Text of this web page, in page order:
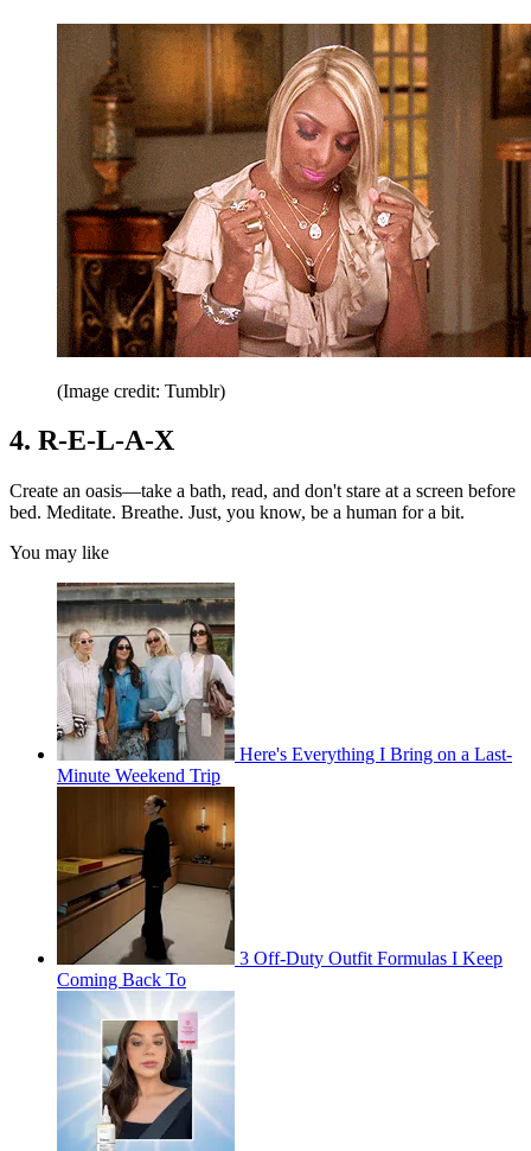
(Image credit: Tumblr)
4. R-E-L-A-X
Create an oasis—take a bath, read, and don't stare at a screen before
bed. Meditate. Breathe. Just, you know, be a human for a bit.
You may like
Here's Everything I Bring on a Last-
Minute Weekend Trip
3 Off-Duty Outfit Formulas I Keep
Coming Back To